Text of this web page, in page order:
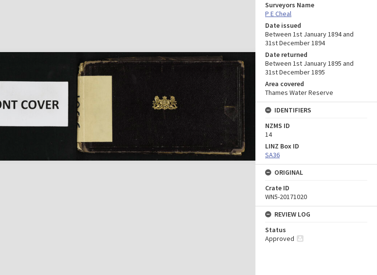
Surveyors Name
P E Cheal
Date issued
Between 1st January 1894 and
31st December 1894
Date returned
Between 1st January 1895 and
31st December 1895
Area covered
Thames Water Reserve
IDENTIFIERS
NZMS ID
14
LINZ Box ID
SA36
ORIGINAL
Crate ID
WN5-20171020
REVIEW LOG
Status
Approved